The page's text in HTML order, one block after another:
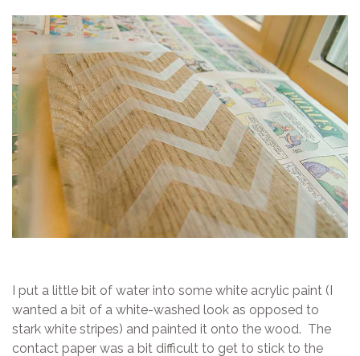
I put a little bit of water into some white acrylic paint (I
wanted a bit of a white-washed look as opposed to
stark white stripes) and painted it onto the wood. The
contact paper was a bit difficult to get to stick to the